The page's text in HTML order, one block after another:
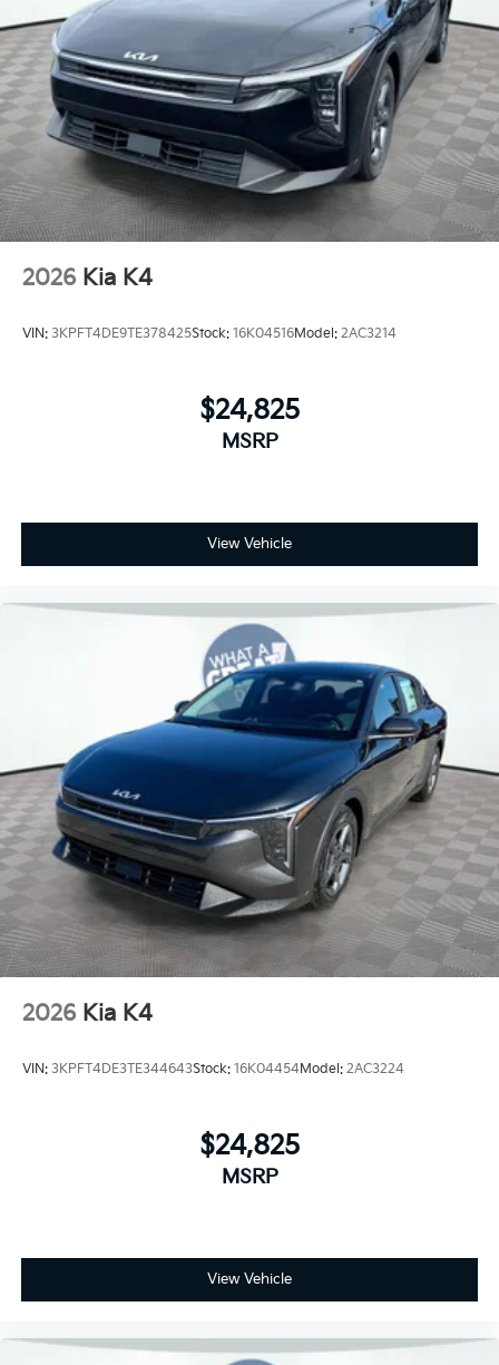
2026 Kia K4
VIN: 3KPFT4DE9TE378425Stock: 16K04516Model: 2AC3214
$24,825
MSRP
View Vehicle
2026 Kia K4
VIN: 3KPFT4DE3TE344643Stock: 16K04454Model: 2AC3224
$24,825
MSRP
View Vehicle